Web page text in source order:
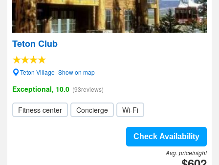
Teton Club
Teton Village- Show on map
Exceptional, 10.0 (93reviews)
Fitness center Concierge Wi-Fi
Check Availability
Avg. price/night